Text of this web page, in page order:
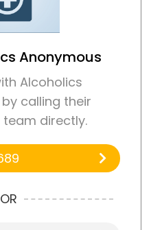
Anonymous
Alcoholics
calling their
directly.
OR